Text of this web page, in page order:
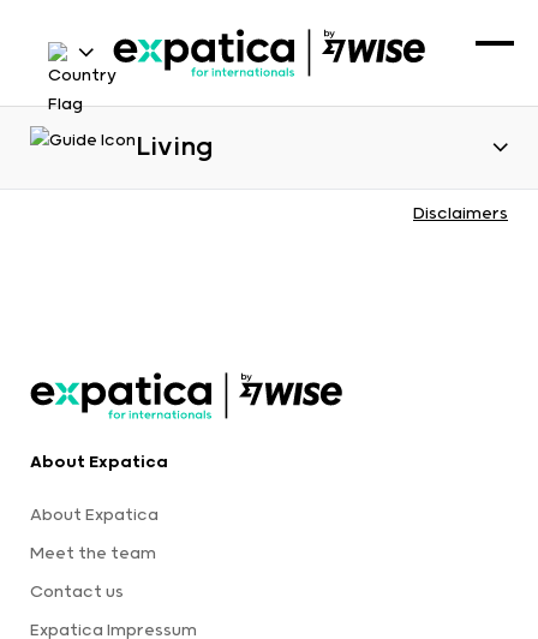
Living
Disclaimers
About Expatica
About Expatica
Meet the team
Contact us
Expatica Impressum